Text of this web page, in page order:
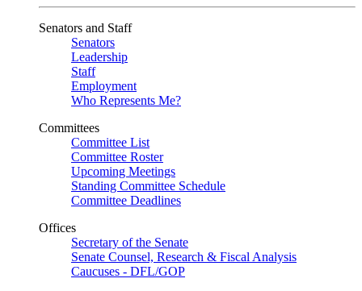
Senators and Staff
Senators
Leadership
Staff
Employment
Who Represents Me?
Committees
Committee List
Committee Roster
Upcoming Meetings
Standing Committee Schedule
Committee Deadlines
Offices
Secretary of the Senate
Senate Counsel, Research & Fiscal Analysis
Caucuses - DFL/GOP